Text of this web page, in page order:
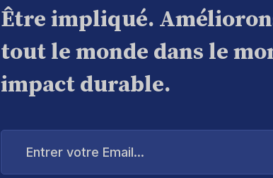
Être impliqué.
tout le monde dans le
impact durable.
Entrer
Email...